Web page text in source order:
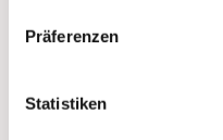
Präferenzen
Statistiken
similar to “open
walks with candles